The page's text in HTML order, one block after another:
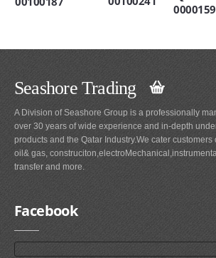
Seashore Trading
A Division of Seashore Group is a professionally
over 30 years of wide experience and in-depth
products and the Qatar Industry.We cater
oil& gas,
transfer and more.
Facebook